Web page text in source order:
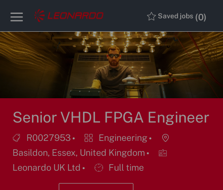
Skip to main content
Saved jobs (0)
-
-
Senior VHDL FPGA Engineer
Job
Id
R0027953 Category
Engineering
Location
Basildon, Essex, United Kingdom
Leonardo UK Ltd
Job
Type
Full time